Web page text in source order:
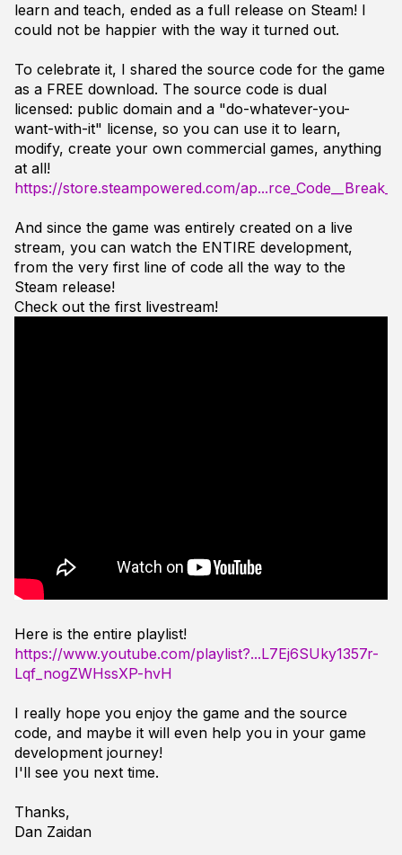
learn and teach, ended as a full release on Steam! I
could not be happier with the way it turned out.
To celebrate it, I shared the source code for the game
as a FREE download. The source code is dual
licensed: public domain and a "do-whatever-you-
want-with-it" license, so you can use it to learn,
modify, create your own commercial games, anything
at all!
https://store.steampowered.com/
And since the game was entirely created on a live
stream, you can watch the ENTIRE development,
from the very first line of code all the way to the
Steam release!
Check out the first livestream!
Here is the entire playlist!
https://www.youtube.com/playlist?...L7Ej6SUky1357r-
Lqf_nogZWHssXP-hvH
I really hope you enjoy the game and the source
code, and maybe it will even help you in your game
development journey!
I'll see you next time.
Thanks,
Dan Zaidan